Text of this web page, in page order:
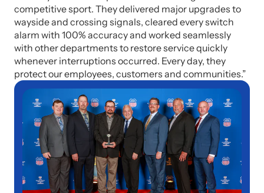
competitive sport. They delivered major upgrades to
wayside and crossing signals, cleared every switch
alarm with 100% accuracy and worked seamlessly
with other departments to restore service quickly
whenever interruptions occurred. Every day, they
protect our employees, customers and communities.”